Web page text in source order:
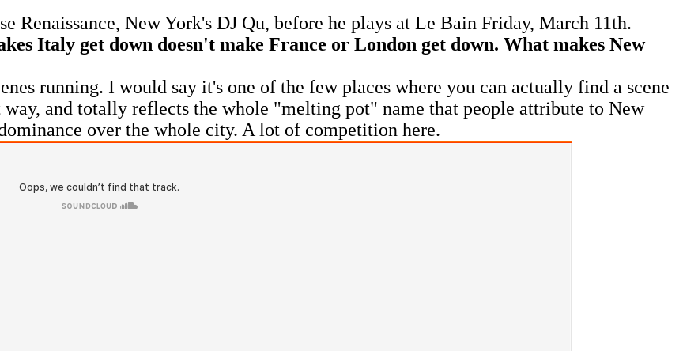
Renaissance, New York's DJ Qu, before he plays at Le Bain Friday, March 11th.
Italy get down doesn't make France or London get down. What makes New
running. I would say it's one of the few places where you can actually find a scene
and totally reflects the whole "melting pot" name that people attribute to New
over the whole city. A lot of competition here.